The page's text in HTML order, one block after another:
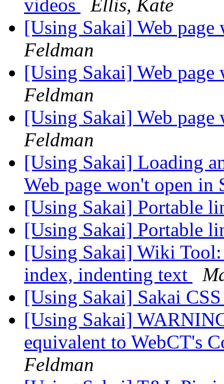
videos
Ellis, Kate
[Using Sakai] Web
Feldman
[Using Sakai] Web
Feldman
[Using Sakai] Web
Feldman
[Using Sakai] Loading
Web page won't open in
[Using Sakai] Portable
[Using Sakai] Portable
[Using Sakai] Wiki
index, indenting text
[Using Sakai] Sakai
[Using Sakai]
equivalent to WebCT's
Feldman